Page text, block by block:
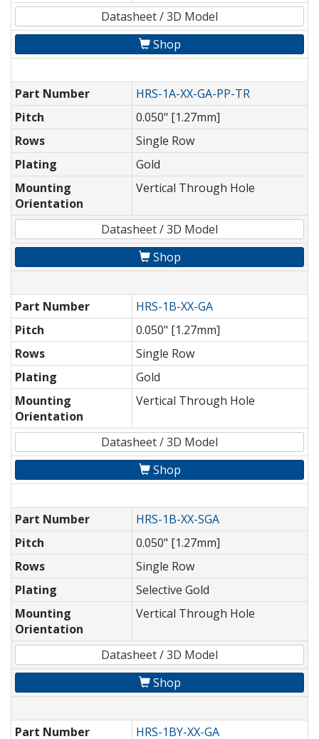
Datasheet / 3D Model
Shop
Part Number
HRS-1A-XX-GA-PP-TR
Pitch
0.050" [1.27mm]
Rows
Single Row
Plating
Gold
Mounting
Orientation
Vertical Through Hole
Datasheet / 3D Model
Shop
Part Number
HRS-1B-XX-GA
Pitch
0.050" [1.27mm]
Rows
Single Row
Plating
Gold
Mounting
Orientation
Vertical Through Hole
Datasheet / 3D Model
Shop
Part Number
HRS-1B-XX-SGA
Pitch
0.050" [1.27mm]
Rows
Single Row
Plating
Selective Gold
Mounting
Orientation
Vertical Through Hole
Datasheet / 3D Model
Shop
Part Number HRS-1BY-XX-GA